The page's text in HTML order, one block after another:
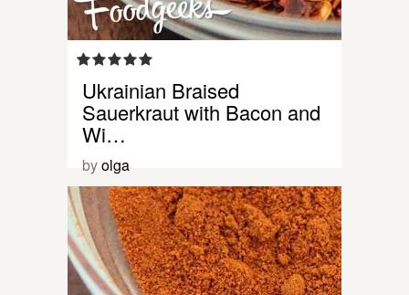
Ukrainian Braised
Sauerkraut with Bacon and
Wi…
byolga